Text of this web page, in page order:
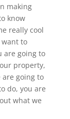
making
know
really cool
to
are going to
property,
going to
do, you are
what we